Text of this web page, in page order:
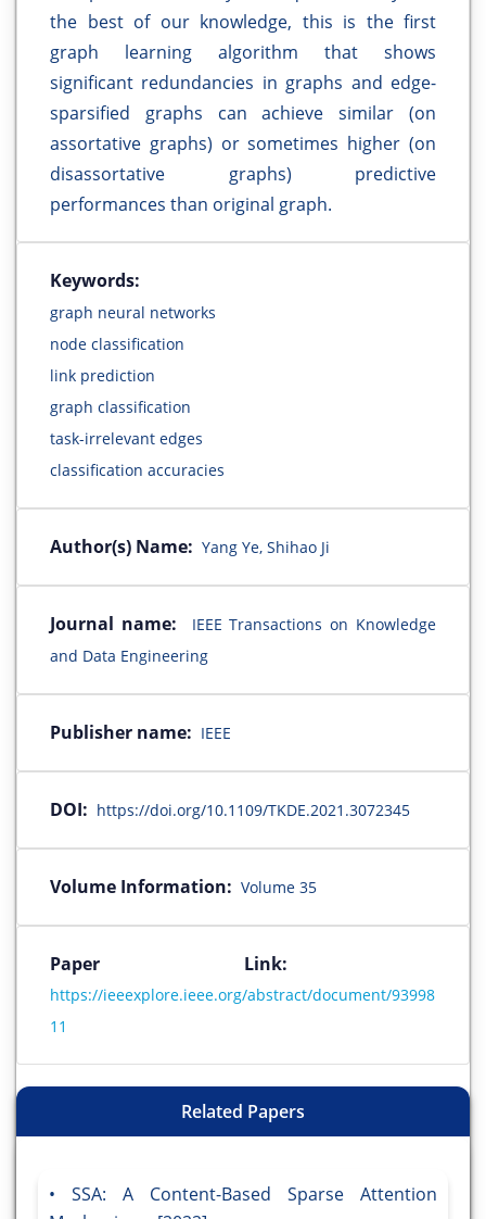
the best of our knowledge, this is the first
graph learning algorithm that shows
significant redundancies in graphs and edge-
sparsified graphs can achieve similar (on
assortative graphs) or sometimes higher (on
disassortative graphs) predictive
performances than original graph.
Keywords:
graph neural networks
node classification
link prediction
graph classification
task-irrelevant edges
classification accuracies
Author(s) Name: Yang Ye, Shihao Ji
Journal name:
IEEE Transactions on Knowledge
and Data Engineering
Publisher name: IEEE
DOI: https://doi.org/10.1109/TKDE.2021.3072345
Volume Information: Volume 35
Paper Link:
https://ieeexplore.ieee.org/abstract/document/93998
11
Related Papers
SSA: A Content-Based Sparse Attention